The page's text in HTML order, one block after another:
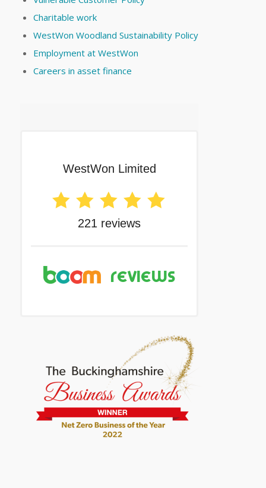
Charitable work
WestWon Woodland Sustainability Policy
Employment at WestWon
Careers in asset finance